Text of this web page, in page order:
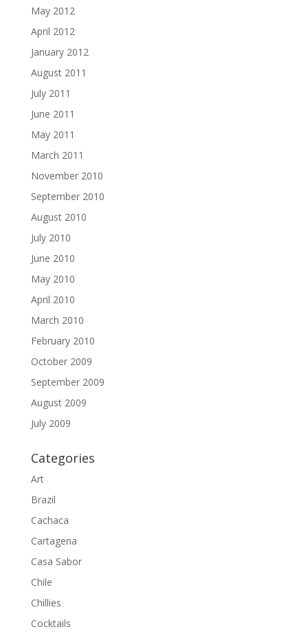
May 2012
April 2012
January 2012
August 2011
July 2011
June 2011
May 2011
March 2011
November 2010
September 2010
August 2010
July 2010
June 2010
May 2010
April 2010
March 2010
February 2010
October 2009
September 2009
August 2009
July 2009
Categories
Art
Brazil
Cachaca
Cartagena
Casa Sabor
Chile
Chillies
Cocktails